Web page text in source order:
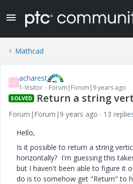
Mathcad
A acharest
1-Visitor Forum|Forum|9 years ago
SOLVED Return a string
Forum|Forum|9 years ago
13
Hello,
Is it possible to return a string
horizontally? I'm guessing this
but I haven't been able to figure it
do is to somehow get "Return" to